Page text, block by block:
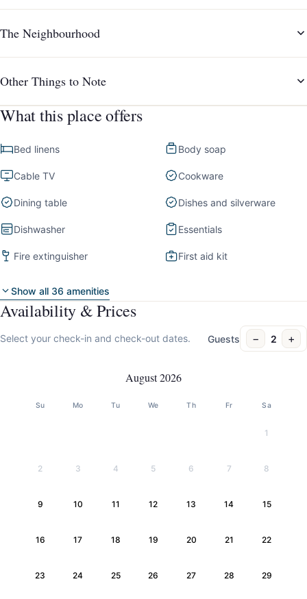
The Neighbourhood
Other Things to Note
What this place offers
Bed linens Body soap
Cable TV Cookware
Dining table Dishes and silverware
Dishwasher Essentials
Fire extinguisher First aid kit
Show all 36 amenities
Availability & Prices
Select your check-in and check-out dates. Guests − 2 +
August 2026
Su Mo Tu We Th Fr Sa
1
2 3 4 5 6 7 8
9 10 11 12 13 14 15
16 17 18 19 20 21 22
23 24 25 26 27 28 29